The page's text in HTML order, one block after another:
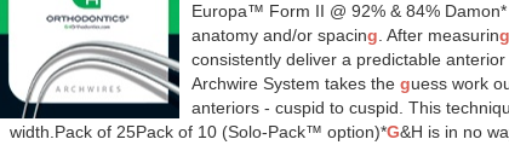
Europa™ Form II @ 92% & 84%
anatomy and/or spacing . After measuring
consistently deliver a predictable
Archwire System takes the guess work
anteriors - cuspid to cuspid. This
width.Pack of 25Pack of 10 (Solo-Pack™ option)*G&H is in no